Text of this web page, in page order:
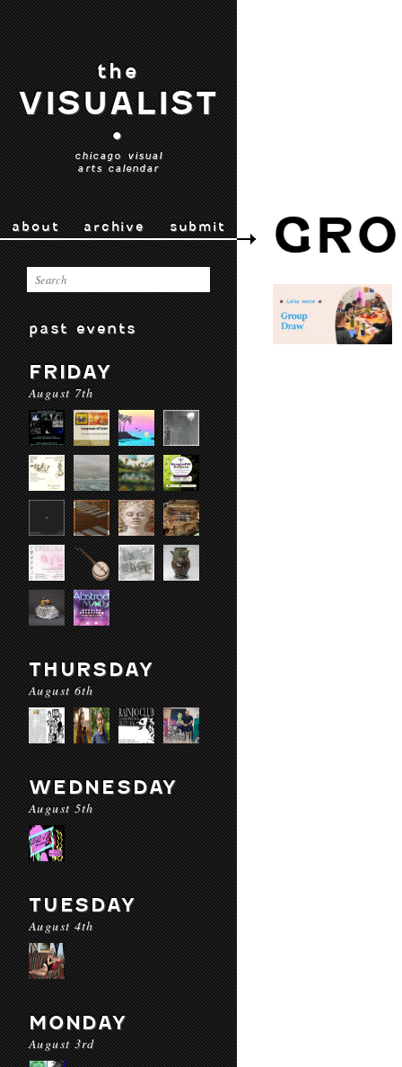
the
VISUALIST
•
chicago visual
arts calendar
about archive submit
past events
FRIDAY
August 7th
THURSDAY
August 6th
WEDNESDAY
August 5th
TUESDAY
August 4th
MONDAY
August 3rd